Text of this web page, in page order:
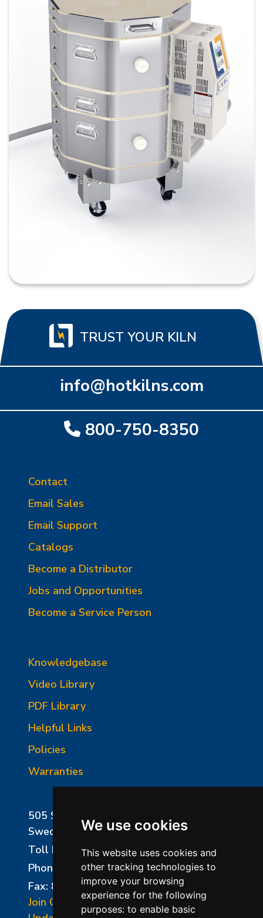
We use cookies
This website uses cookies and
other tracking technologies to
improve your browsing
experience for the following
purposes: to enable basic
TRUST YOUR KILN
info@hotkilns.com
800-750-8350
Contact
Email Sales
Email Support
Catalogs
Become a Distributor
Jobs and Opportunities
Become a Service Person
Knowledgebase
Video Library
PDF Library
Helpful Links
Policies
Warranties
505 Sharptown Road
Swedesboro, NJ 08085
Toll Free:
800-750-8350
Phone:
856-294-0077
Fax: 856-294-0070
Join Our Mailing List